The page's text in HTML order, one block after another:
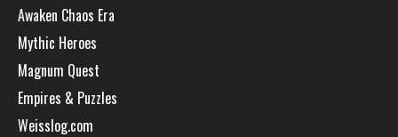
Awaken Chaos Era
Mythic Heroes
Magnum Quest
Empires & Puzzles
Weisslog.com